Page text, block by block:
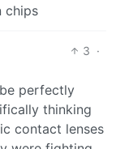
chips
3 ·
perfectly
thinking
contact lenses